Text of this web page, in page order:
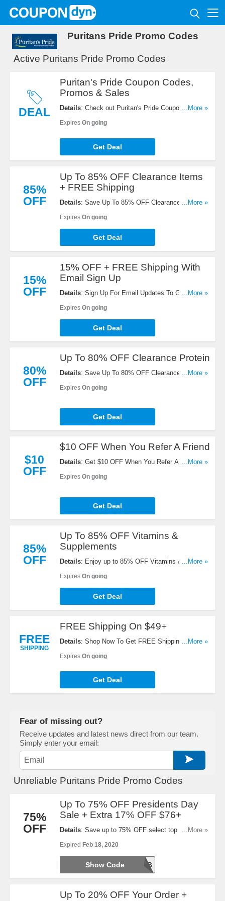
Puritans Pride Promo Codes
Active Puritans Pride Promo Codes
DEAL
Puritan's Pride Coupon Codes,
Promos & Sales
Details: Check out Puritan's Pride Coupon Codes,
...More »
Expires On going
Get Deal
85%
OFF
Up To 85% OFF Clearance Items
+ FREE Shipping
Details: Save Up To 85% OFF Clearance Items +
...More »
Expires On going
Get Deal
15%
OFF
15% OFF + FREE Shipping With
Email Sign Up
Details: Sign Up For Email Updates To Get 15%
Register Now!
...More »
Expires On going
Get Deal
80%
OFF
Up To 80% OFF Clearance Protein
Details: Save Up To 80% OFF Clearance Proteins.
...More »
Expires On going
Get Deal
$10
OFF
$10 OFF When You Refer A Friend
Details: Get $10 OFF When You Refer A Friend.
...More »
Expires On going
Get Deal
85%
OFF
Up To 85% OFF Vitamins &
Supplements
Details: Enjoy up to 85% OFF Vitamins & ...More »
Expires On going
Get Deal
FREE
SHIPPING
FREE Shipping On $49+
Details: Shop Now To Get FREE Shipping On $49+
...More »
Expires On going
Get Deal
Fear of missing out?
Receive updates and latest news direct from our team.
Simply enter your email:
Unreliable Puritans Pride Promo Codes
75%
OFF
Up To 75% OFF Presidents Day
Sale + Extra 17% OFF $76+
Details: Save up to 75% OFF select top sellers
$76+ order. Shop now!
...More »
Expired Feb 18, 2020
PRESFEB
Show Code
Up To 20% OFF Your Order +